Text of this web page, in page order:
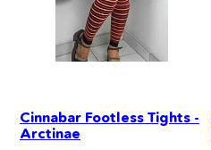
Cinnabar Footless Tights -
Arctinae